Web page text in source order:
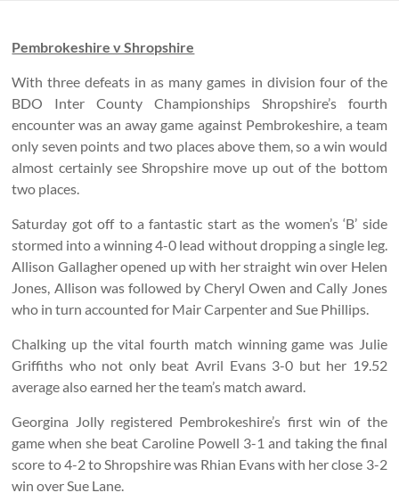
Pembrokeshire v Shropshire
With three defeats in as many games in division four of the
BDO Inter County Championships Shropshire’s fourth
encounter was an away game against Pembrokeshire, a team
only seven points and two places above them, so a win would
almost certainly see Shropshire move up out of the bottom
two places.
Saturday got off to a fantastic start as the women’s ‘B’ side
stormed into a winning 4-0 lead without dropping a single leg.
Allison Gallagher opened up with her straight win over Helen
Jones, Allison was followed by Cheryl Owen and Cally Jones
who in turn accounted for Mair Carpenter and Sue Phillips.
Chalking up the vital fourth match winning game was Julie
Griffiths who not only beat Avril Evans 3-0 but her 19.52
average also earned her the team’s match award.
Georgina Jolly registered Pembrokeshire’s first win of the
game when she beat Caroline Powell 3-1 and taking the final
score to 4-2 to Shropshire was Rhian Evans with her close 3-2
win over Sue Lane.